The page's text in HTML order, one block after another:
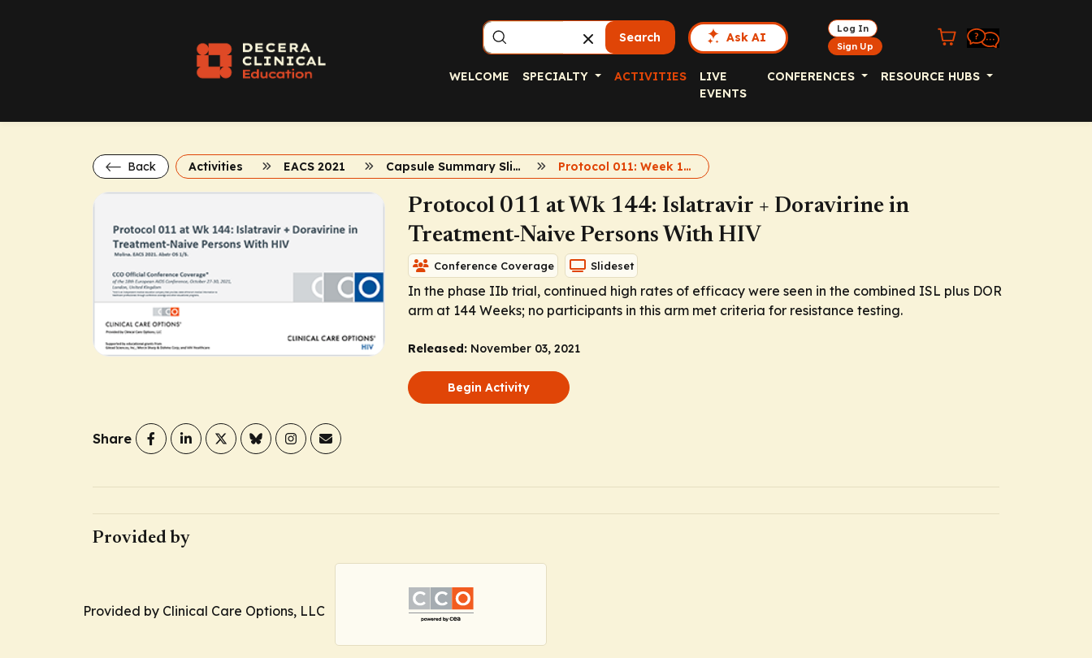
Search Ask AI
Log In
Sign Up
WELCOME SPECIALTY ACTIVITIES
LIVE
EVENTS
CONFERENCES RESOURCE HUBS
Back Activities EACS 2021 Capsule Summary Slidesets Protocol 011: Week 144
Protocol 011 at Wk 144: Islatravir + Doravirine in
Treatment-Naive Persons With HIV
Conference Coverage Slideset
In the phase IIb trial, continued high rates of efficacy were seen in the combined ISL plus DOR
arm at 144 Weeks; no participants in this arm met criteria for resistance testing.
Released: November 03, 2021
Begin Activity
Share
Provided by
Provided by Clinical Care Options, LLC